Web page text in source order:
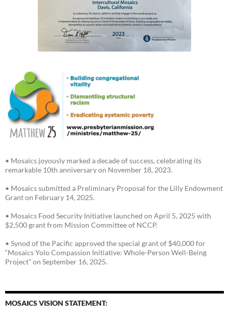
• Mosaics joyously marked a decade of success, celebrating its
remarkable 10th anniversary on November 18, 2023.
• Mosaics submitted a Preliminary Proposal for the Lilly Endowment
Grant on February 14, 2025.
• Mosaics Food Security Initiative launched on April 5, 2025 with
$2,500 grant from Mission Committee of NCCP.
• Synod of the Pacific approved the special grant of $40,000 for
“Mosaics Yolo Compassion Initiative: Whole-Person Well-Being
Project” on September 16, 2025.
MOSAICS VISION STATEMENT: